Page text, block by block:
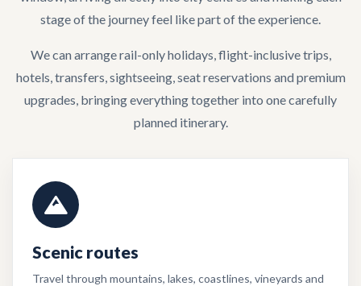
stage of the journey feel like part of the experience.
We can arrange rail-only holidays, flight-inclusive trips,
hotels, transfers, sightseeing, seat reservations and premium
upgrades, bringing everything together into one carefully
planned itinerary.
Scenic routes
Travel through mountains, lakes, coastlines, vineyards and